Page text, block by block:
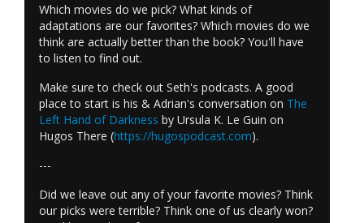
Which movies do we pick? What kinds of
adaptations are our favorites? Which movies do we
think are actually better than the book? You'll have
to listen to find out.
Make sure to check out Seth's podcasts. A good
place to start is his & Adrian's conversation on The
Left Hand of Darkness by Ursula K. Le Guin on
Hugos There (https://hugospodcast.com).
---
Did we leave out any of your favorite movies? Think
our picks were terrible? Think one of us clearly won?